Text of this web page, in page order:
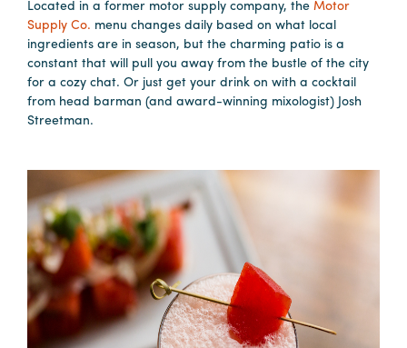
Restaurants
Calendar
of
Events
Directions
Hotels
&
Restaurants
Things
to
Located in a former motor supply company, the Motor
Supply Co. menu changes daily based on what local
ingredients are in season, but the charming patio is a
constant that will pull you away from the bustle of the city
for a cozy chat. Or just get your drink on with a cocktail
from head barman (and award-winning mixologist) Josh
Streetman.